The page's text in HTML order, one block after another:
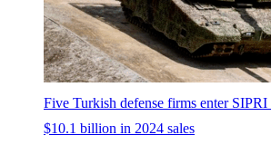
Five Turkish defense firms enter
$10.1 billion in 2024 sales